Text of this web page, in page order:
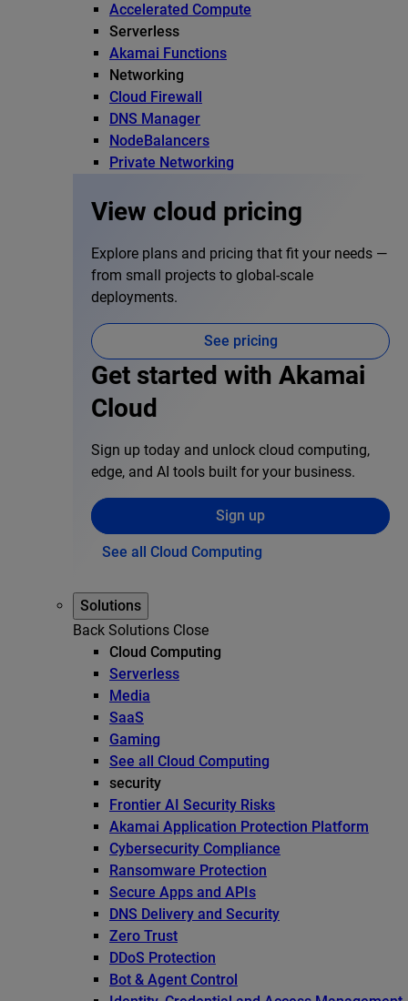
Accelerated Compute
Serverless
Akamai Functions
Networking
Cloud Firewall
DNS Manager
NodeBalancers
Private Networking
View cloud pricing
Explore plans and pricing that fit your needs —
from small projects to global-scale
deployments.
See pricing
Get started with Akamai
Cloud
Sign up today and unlock cloud computing,
edge, and AI tools built for your business.
Sign up
See all Cloud Computing
Solutions
Back Solutions Close
Cloud Computing
Serverless
Media
SaaS
Gaming
See all Cloud Computing
security
Frontier AI Security Risks
Akamai Application Protection Platform
Cybersecurity Compliance
Ransomware Protection
Secure Apps and APIs
DNS Delivery and Security
Zero Trust
DDoS Protection
Bot & Agent Control